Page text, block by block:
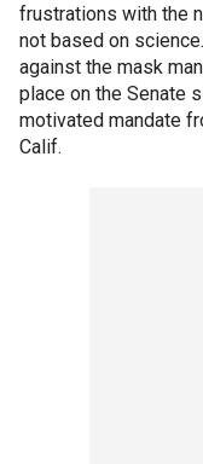
frustrations with the
not based on
against the mask
place on the Senate
motivated mandate
Calif.